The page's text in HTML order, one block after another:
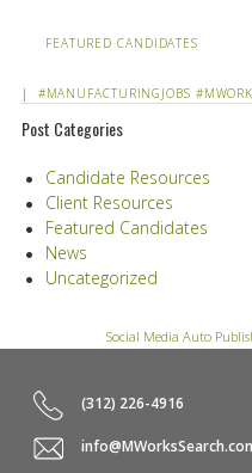
FEATURED CANDIDATES
| #MANUFACTURINGJOBS
Post Categories
Candidate Resources
Client Resources
Featured Candidates
News
Uncategorized
Social Media Auto
(312) 226-4916